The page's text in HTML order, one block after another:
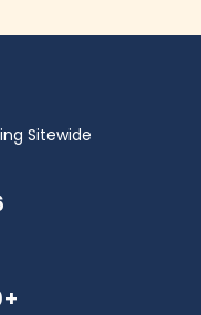
Sitewide